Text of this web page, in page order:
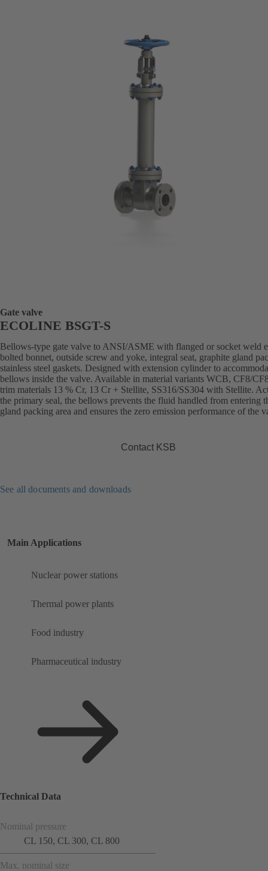
Gate valve
ECOLINE BSGT-S
Bellows-type gate valve to ANSI/ASME with flanged or socket weld
bolted bonnet, outside screw and yoke, integral seat, graphite gland
stainless steel gaskets. Designed with extension cylinder to
bellows inside the valve. Available in material variants WCB, CF8/
trim materials 13 % Cr, 13 Cr + Stellite, SS316/SS304 with Stellite.
the primary seal, the bellows prevents the fluid handled from entering
gland packing area and ensures the zero emission performance of the
Contact KSB
See all documents and downloads
Main Applications
Nuclear power stations
Thermal power plants
Food industry
Pharmaceutical industry
Technical Data
Nominal pressure
CL 150, CL 300, CL 800
Max. nominal size